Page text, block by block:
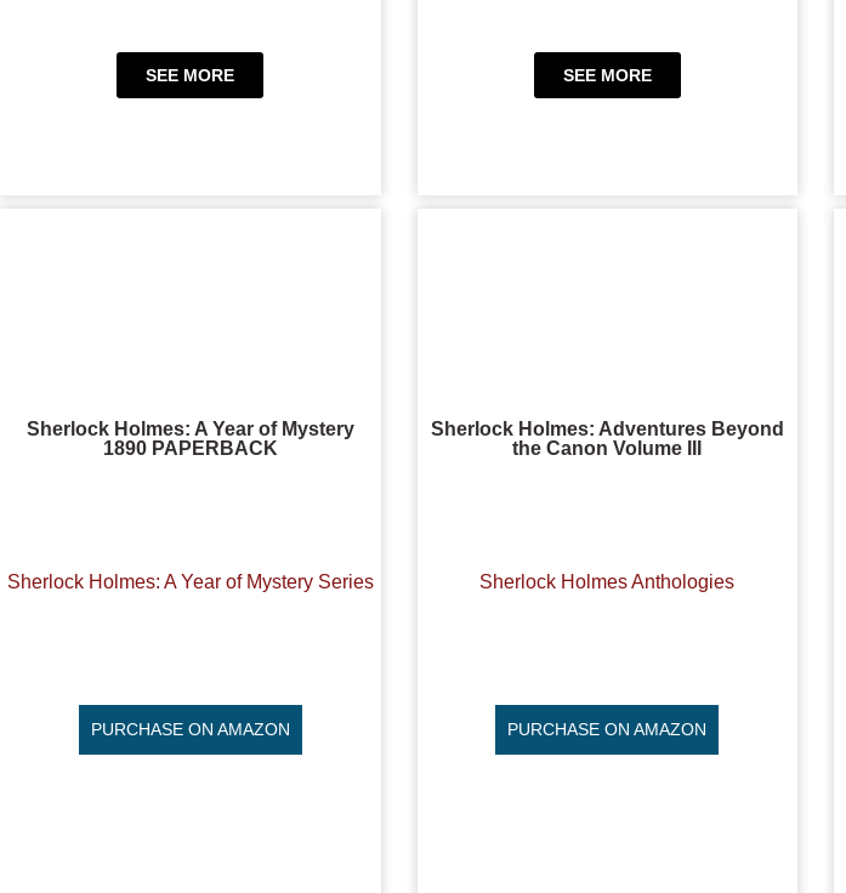
SEE MORE SEE MORE
Sherlock Holmes: A Year of Mystery
1890 PAPERBACK
Sherlock Holmes: A Year of Mystery Series
PURCHASE ON AMAZON
Sherlock Holmes: Adventures Beyond
the Canon Volume III
Sherlock Holmes Anthologies
PURCHASE ON AMAZON